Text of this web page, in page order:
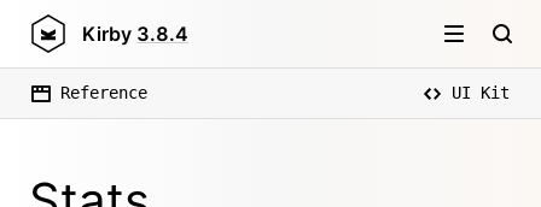
Kirby 3.8.4
Reference UI Kit